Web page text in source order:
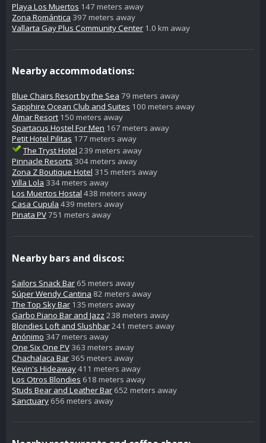
Playa Los Muertos 147 meters away
Zona Romántica 397 meters away
Vallarta Gay Plus Community Center 1.0 km away
Nearby accommodations:
Blue Chairs Resort by the Sea 79 meters away
Sapphire Ocean Club and Suites 100 meters away
Almar Resort 150 meters away
Spartacus Hostel For Men 167 meters away
Petit Hotel Pilitas 177 meters away
The Tryst Hotel 239 meters away
Pinnacle Resorts 304 meters away
Zona Z Boutique Hotel 315 meters away
Villa Lola 334 meters away
Los Muertos Hostal 438 meters away
Casa Cupula 439 meters away
Pinata PV751 meters away
Nearby bars and discos:
Sailors Snack Bar 65 meters away
Súper Wendy Cantina 82 meters away
The Top Sky Bar 135 meters away
Garbo Piano Bar and Jazz 238 meters away
Blondies Loft and Slushbar241 meters away
Anónimo 347 meters away
One Six One PV 363 meters away
Chachalaca Bar 365 meters away
Kevin's Hideaway411 meters away
Los Otros Blondies 618 meters away
Studs Bear and Leather Bar 652 meters away
Sanctuary 656 meters away